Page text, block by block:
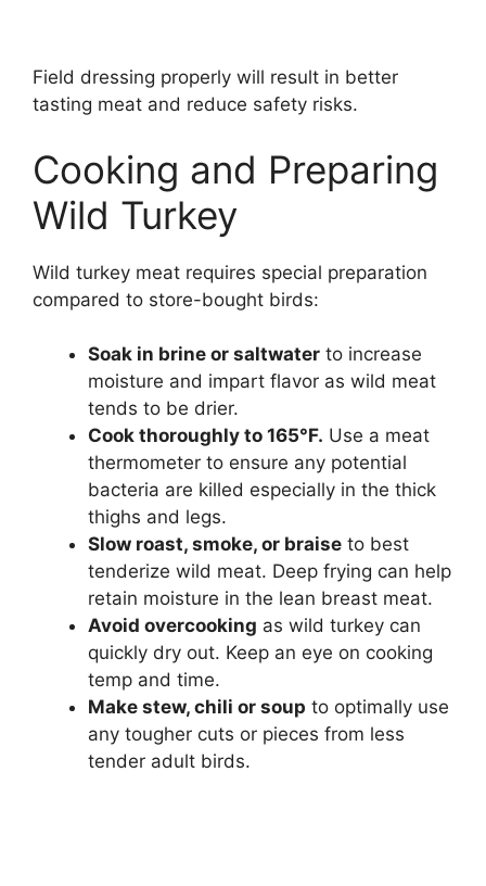
Field dressing properly will result in better
tasting meat and reduce safety risks.
Cooking and Preparing
Wild Turkey
Wild turkey meat requires special preparation
compared to store-bought birds:
Soak in brine or saltwater to increase
moisture and impart flavor as wild meat
tends to be drier.
Cook thoroughly to 165°F. Use a meat
thermometer to ensure any potential
bacteria are killed especially in the thick
thighs and legs.
Slow roast, smoke, or braise to best
tenderize wild meat. Deep frying can help
retain moisture in the lean breast meat.
Avoid overcooking as wild turkey can
quickly dry out. Keep an eye on cooking
temp and time.
Make stew, chili or soup to optimally use
any tougher cuts or pieces from less
tender adult birds.